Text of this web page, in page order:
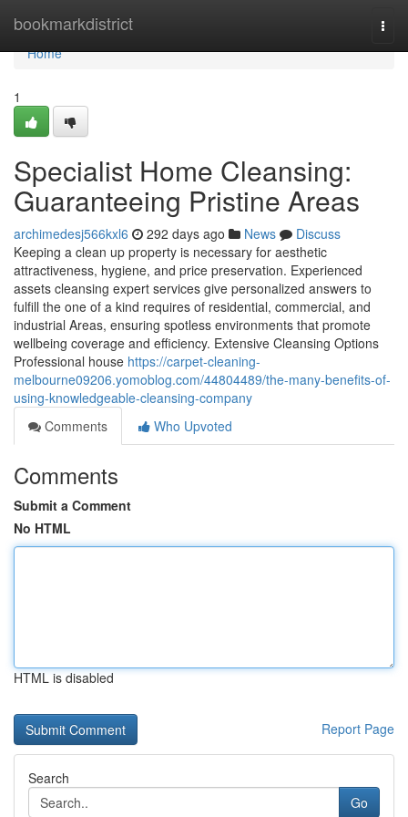
bookmarkdistrict
Home
Home
1
Specialist Home Cleansing:
Guaranteeing Pristine Areas
archimedesj566kxl6 292 days ago News
Discuss
Keeping a clean up property is necessary for aesthetic
attractiveness, hygiene, and price preservation. Experienced
assets cleansing expert services give personalized answers to
fulfill the one of a kind requires of residential, commercial, and
industrial Areas, ensuring spotless environments that promote
wellbeing coverage and efficiency. Extensive Cleansing Options
Professional house https://carpet-cleaning-
melbourne09206.yomoblog.com/44804489/the-many-benefits-of-
using-knowledgeable-cleansing-company
Comments
Who Upvoted
Comments
Submit a Comment
No HTML
HTML is disabled
Report Page
Search
Go